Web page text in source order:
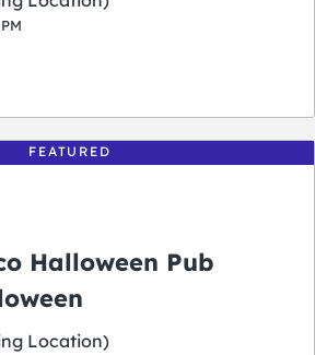
FEATURED
Halloween Pub
Location)